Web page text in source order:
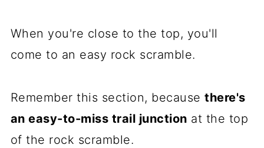
When you're close to the top, you'll
come to an easy rock scramble.
Remember this section, becausethere's
an easy-to-miss trail junction at the top
of the rock scramble.